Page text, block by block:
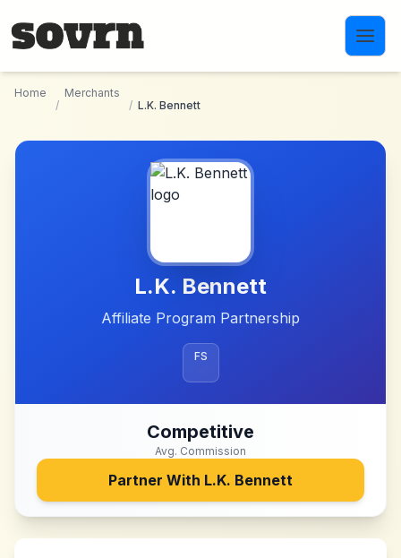
Home
/
Merchants
/ L.K. Bennett
L.K. Bennett
Affiliate Program Partnership
FS
Competitive
Avg. Commission
Partner With L.K. Bennett